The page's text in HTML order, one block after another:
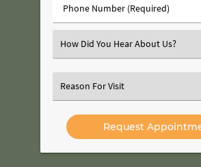
Phone
Number
Select
an
Option
Select
an
Option